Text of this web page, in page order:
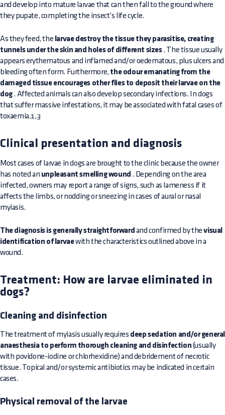
and develop into mature larvae that can then fall to the ground where
they pupate, completing the insect’s life cycle.
As they feed, the larvae destroy the tissue they parasitise, creating
tunnels under the skin and holes of different sizes. The tissue usually
appears erythematous and inflamed and/or oedematous, plus ulcers and
bleeding often form. Furthermore, the odour emanating from the
damaged tissue encourages other flies to deposit their larvae on the
dog. Affected animals can also develop secondary infections. In dogs
that suffer massive infestations, it may be associated with fatal cases of
toxaemia.1,3
Clinical presentation and diagnosis
Most cases of larvae in dogs are brought to the clinic because the owner
has noted an unpleasant smelling wound . Depending on the area
infected, owners may report a range of signs, such as lameness if it
affects the limbs, or nodding or sneezing in cases of aural or nasal
myiasis.
The diagnosis is generally straightforward and confirmed by thevisual
identification of larvaewith the characteristics outlined above in a
wound.
Treatment: How are larvae eliminated in
dogs?
Cleaning and disinfection
The treatment of myiasis usually requires deep sedation and/or general
anaesthesia to perform thorough cleaning and disinfection (usually
with povidone-iodine or chlorhexidine) and debridement of necrotic
tissue. Topical and/or systemic antibiotics may be indicated in certain
cases.
Physical removal of the larvae